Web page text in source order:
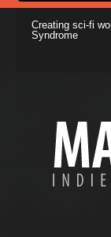
Creating sci-fi
Syndrome